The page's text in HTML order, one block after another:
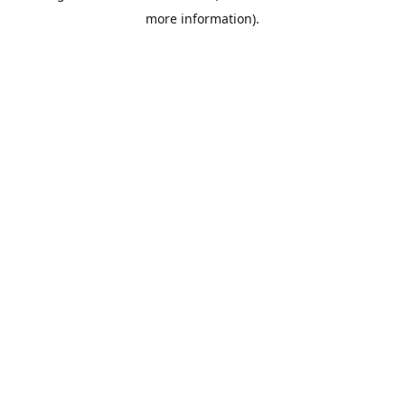
more information).